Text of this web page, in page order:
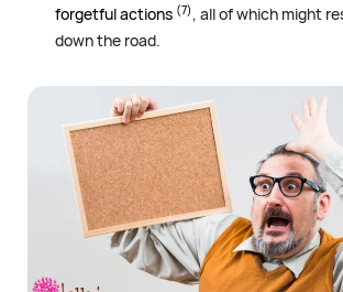
forgetful actions (7), all of which might
down the road.